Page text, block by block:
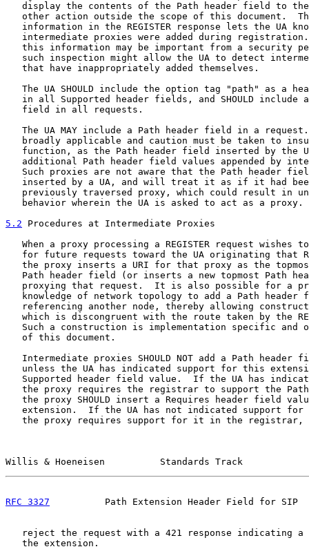
display the contents of the Path header field to
other action outside the scope of this document.
information in the REGISTER response lets the UA
intermediate proxies were added during
this information may be important from a security
such inspection might allow the UA to detect
   that have inappropriately added themselves.
The UA SHOULD include the option tag "path" as a
in all Supported header fields, and SHOULD include
   field in all requests.
The UA MAY include a Path header field in a
broadly applicable and caution must be taken to
function, as the Path header field inserted by the
additional Path header field values appended by
Such proxies are not aware that the Path header
inserted by a UA, and will treat it as if it had
previously traversed proxy, which could result in
   behavior wherein the UA is asked to act as a proxy.
5.2 Procedures at Intermediate Proxies
When a proxy processing a REGISTER request wishes
for future requests toward the UA originating that
the proxy inserts a URI for that proxy as the
Path header field (or inserts a new topmost Path
proxying that request.  It is also possible for a
knowledge of network topology to add a Path header
referencing another node, thereby allowing
which is discongruent with the route taken by the
Such a construction is implementation specific and
   of this document.
Intermediate proxies SHOULD NOT add a Path header
unless the UA has indicated support for this
Supported header field value.  If the UA has
the proxy requires the registrar to support the
the proxy SHOULD insert a Requires header field
extension.  If the UA has not indicated support for
the proxy requires support for it in the registrar,
Willis & Hoeneisen          Standards Track
RFC 3327
Path Extension Header Field for SIP
reject the request with a 421 response indicating a
   the extension.